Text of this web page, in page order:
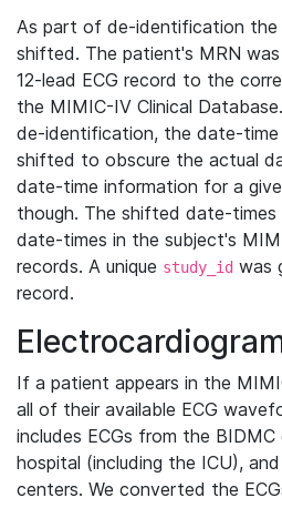
As part of de-identification the
shifted. The patient's MRN
12-lead ECG record to the
the MIMIC-IV Clinical
de-identification, the date-
shifted to obscure the actual
date-time information for a
though. The shifted date-times
date-times in the subject's
records. A unique study_id was
record.
If a patient appears in the
all of their available ECG
includes ECGs from the
hospital (including the ICU),
centers. We converted the